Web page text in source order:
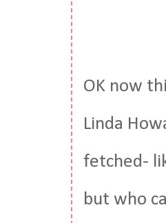
OK now
Linda
fetched-
but who